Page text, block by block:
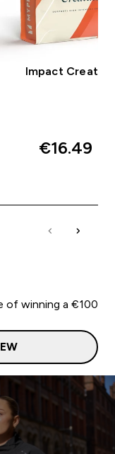
Impact Creatine
€16.49‎
of winning a €100